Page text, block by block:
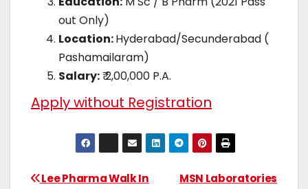
out Only)
Location:Hyderabad/Secunderabad (
Pashamailaram)
Salary:₹ 2,00,000 P.A.
Apply without Registration
MSN Laboratories
Lee Pharma Walk In